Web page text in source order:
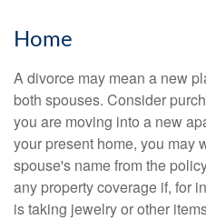
Home
A divorce may mean a new
both spouses. Consider
you are moving into a new
your present home, you may
spouse's name from the
any property coverage if, for
is taking jewelry or other